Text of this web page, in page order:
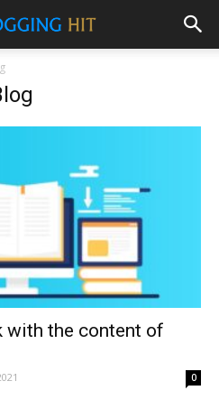
with the content of
0